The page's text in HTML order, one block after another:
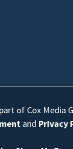
of Cox Media
and Privacy